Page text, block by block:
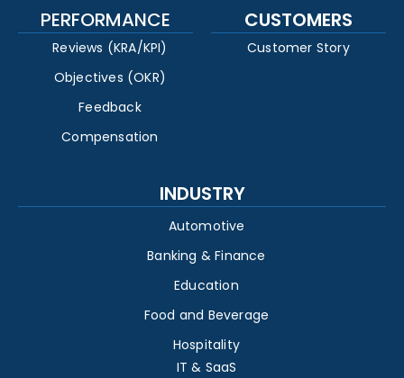
PERFORMANCE
Reviews (KRA/KPI)
Objectives (OKR)
Feedback
Compensation
CUSTOMERS
Customer Story
INDUSTRY
Automotive
Banking & Finance
Education
Food and Beverage
Hospitality
IT & SaaS